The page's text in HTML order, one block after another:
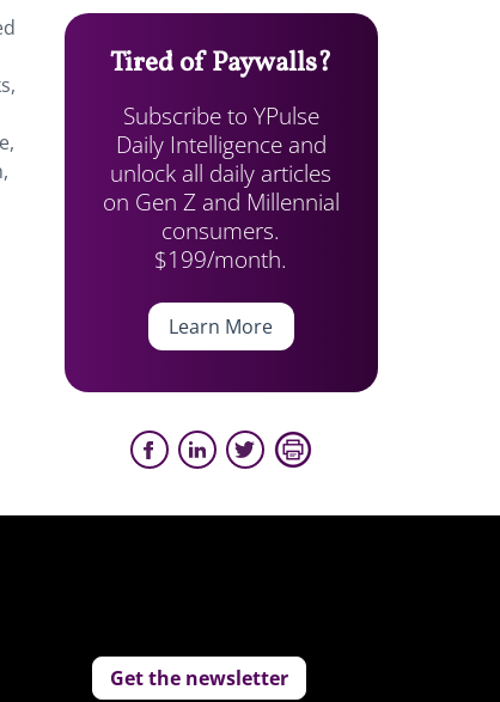
Tired of Paywalls?
Subscribe to YPulse
Daily Intelligence and
unlock all daily articles
on Gen Z and Millennial
consumers.
$199/month.
Learn More
Get the newsletter